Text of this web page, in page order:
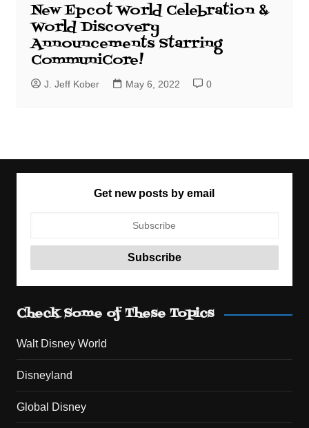
New Epcot World Celebration &
World Discovery
Announcements Starring
CommuniCore!
J. Jeff Kober May 6, 2022 0
Get new posts by email
Check Some of These Topics
Walt Disney World
Disneyland
Global Disney